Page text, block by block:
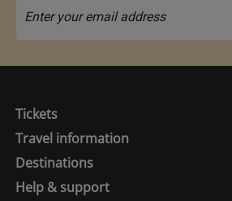
Tickets
Travel information
Destinations
Help & support